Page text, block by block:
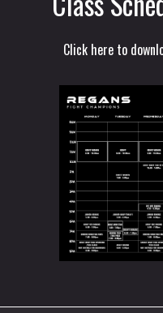
Click here to